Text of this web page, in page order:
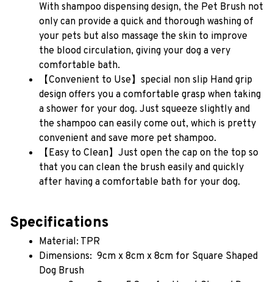
With shampoo dispensing design, the Pet Brush not
only can provide a quick and thorough washing of
your pets but also massage the skin to improve
the blood circulation, giving your dog a very
comfortable bath.
【Convenient to Use】special non slip Hand grip
design offers you a comfortable grasp when taking
a shower for your dog. Just squeeze slightly and
the shampoo can easily come out, which is pretty
convenient and save more pet shampoo.
【Easy to Clean】Just open the cap on the top so
that you can clean the brush easily and quickly
after having a comfortable bath for your dog.
Specifications
Material: TPR
Dimensions:  9cm x 8cm x 8cm for Square Shaped
Dog Brush